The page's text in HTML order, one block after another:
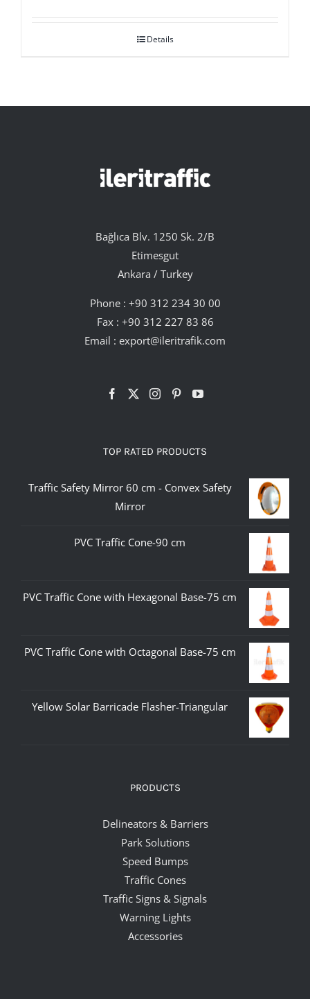
Details
Bağlıca Blv. 1250 Sk. 2/B
Etimesgut
Ankara / Turkey
Phone : +90 312 234 30 00
Fax : +90 312 227 83 86
Email : export@ileritrafik.com
TOP RATED PRODUCTS
Traffic Safety Mirror 60 cm - Convex Safety
Mirror
PVC Traffic Cone-90 cm
PVC Traffic Cone with Hexagonal Base-75 cm
PVC Traffic Cone with Octagonal Base-75 cm
Yellow Solar Barricade Flasher-Triangular
PRODUCTS
Delineators & Barriers
Park Solutions
Speed Bumps
Traffic Cones
Traffic Signs & Signals
Warning Lights
Accessories